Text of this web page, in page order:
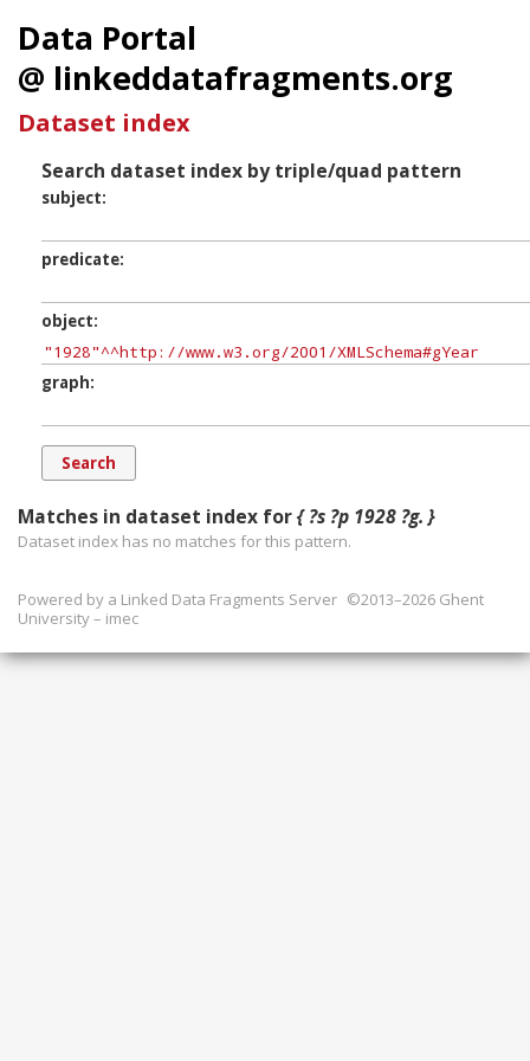
Data Portal
@ linkeddatafragments.org
Dataset index
Search dataset index by triple/quad pattern
subject
predicate
object
graph
Matches in dataset index for{ ?s ?p 1928 ?g. }
Dataset index has no matches for this pattern.
Powered by a Linked Data Fragments Server ©2013–2026 Ghent
University – imec